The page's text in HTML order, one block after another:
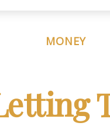
MONEY